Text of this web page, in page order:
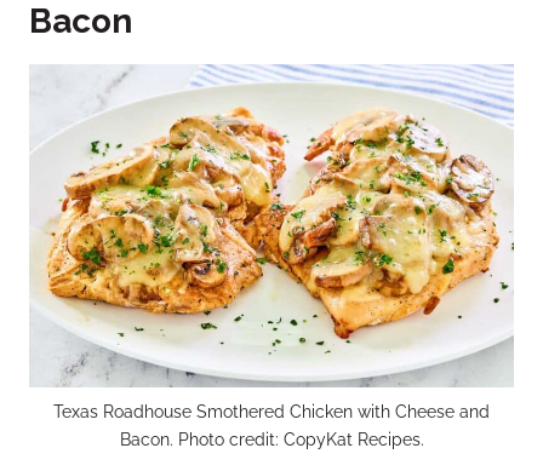
Bacon
Texas Roadhouse Smothered Chicken with Cheese and
Bacon. Photo credit: CopyKat Recipes.